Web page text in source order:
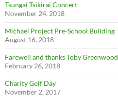
Tsungai Tsikirai Concert
November 24, 2018
Michael Project Pre-School Building
August 16, 2018
Farewell and thanks Toby Greenwood
February 26, 2018
Charity Golf Day
November 2, 2017